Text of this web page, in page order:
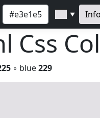
▼ Info
Css
◦ blue229